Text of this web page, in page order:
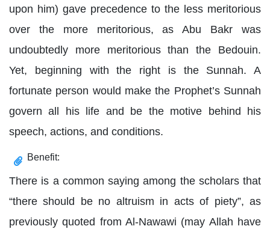
upon him) gave precedence to the less meritorious
over the more meritorious, as Abu Bakr was
undoubtedly more meritorious than the Bedouin.
Yet, beginning with the right is the Sunnah. A
fortunate person would make the Prophet’s Sunnah
govern all his life and be the motive behind his
speech, actions, and conditions.
Benefit:
There is a common saying among the scholars that
“there should be no altruism in acts of piety”, as
previously quoted from Al-Nawawi (may Allah have